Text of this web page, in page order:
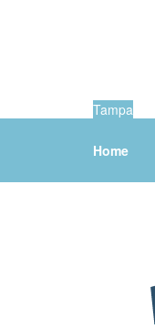
Tampa
Home